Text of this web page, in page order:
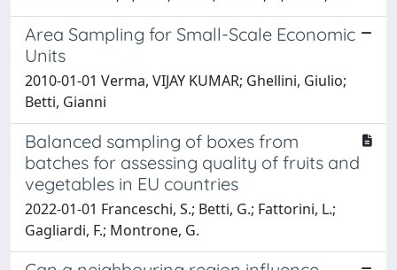
Area Sampling for Small-Scale Economic
Units
2010-01-01 Verma, VIJAY KUMAR; Ghellini, Giulio;
Betti, Gianni
Balanced sampling of boxes from
batches for assessing quality of fruits and
vegetables in EU countries
2022-01-01 Franceschi, S.; Betti, G.; Fattorini, L.;
Gagliardi, F.; Montrone, G.